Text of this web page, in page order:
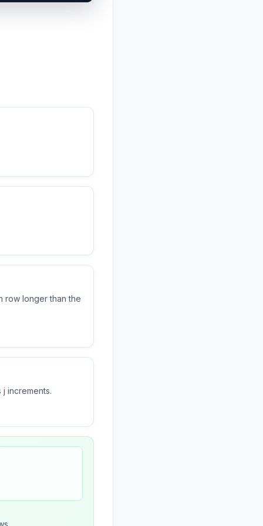
row longer than the
increments.